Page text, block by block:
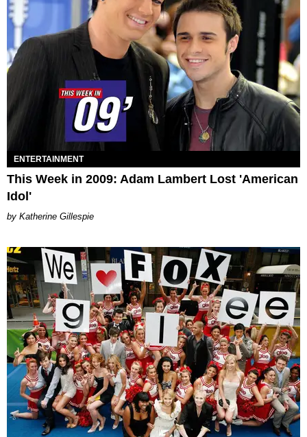
ENTERTAINMENT
This Week in 2009: Adam Lambert Lost 'American
Idol'
Katherine Gillespie